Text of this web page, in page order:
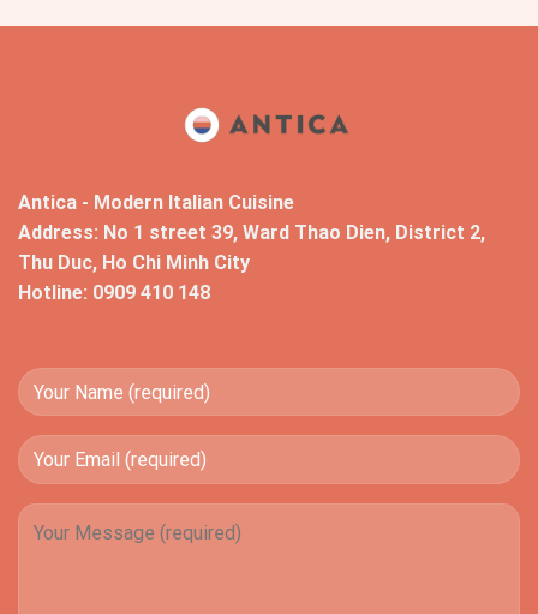
Antica - Modern Italian Cuisine
Address: No 1 street 39, Ward Thao Dien, District 2,
Thu Duc, Ho Chi Minh City
Hotline: 0909 410 148